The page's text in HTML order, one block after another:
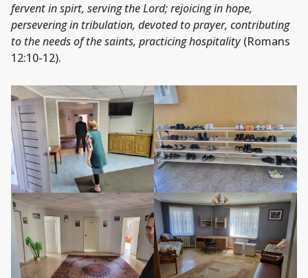
fervent in spirt, serving the Lord; rejoicing in hope,
persevering in tribulation, devoted to prayer, contributing
to the needs of the saints, practicing hospitality(Romans
12:10-12).